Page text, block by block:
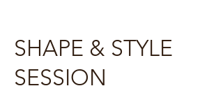
SHAPE & STYLE
SESSION